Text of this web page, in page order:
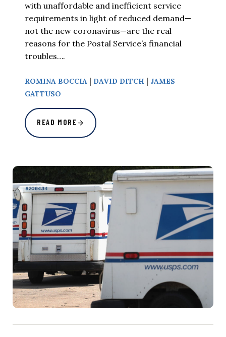
with unaffordable and inefficient service
requirements in light of reduced demand—
not the new coronavirus—are the real
reasons for the Postal Service’s financial
troubles….
ROMINA BOCCIA | DAVID DITCH | JAMES
GATTUSO
READ MORE